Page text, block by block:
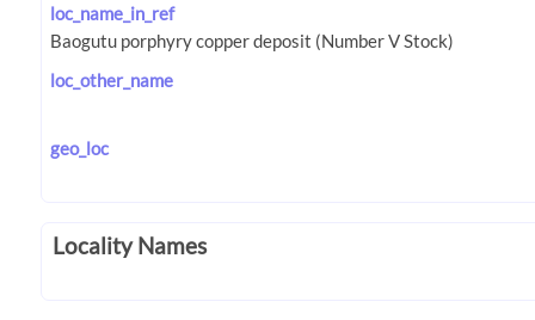
loc_name_in_ref
loc_other_name
geo_loc
Locality Names